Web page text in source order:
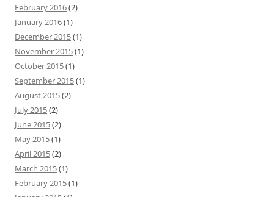
February 2016(2)
January 2016(1)
December 2015(1)
November 2015(1)
October 2015(1)
September 2015(1)
August 2015(2)
July 2015(2)
June 2015(2)
May 2015(1)
April 2015(2)
March 2015(1)
February 2015(1)